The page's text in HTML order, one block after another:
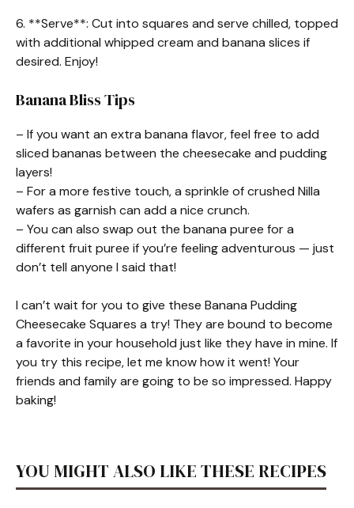
6. **Serve**: Cut into squares and serve chilled, topped
with additional whipped cream and banana slices if
desired. Enjoy!
Banana Bliss Tips
– If you want an extra banana flavor, feel free to add
sliced bananas between the cheesecake and pudding
layers!
– For a more festive touch, a sprinkle of crushed Nilla
wafers as garnish can add a nice crunch.
– You can also swap out the banana puree for a
different fruit puree if you’re feeling adventurous — just
don’t tell anyone I said that!
I can’t wait for you to give these Banana Pudding
Cheesecake Squares a try! They are bound to become
a favorite in your household just like they have in mine. If
you try this recipe, let me know how it went! Your
friends and family are going to be so impressed. Happy
baking!
YOU MIGHT ALSO LIKE THESE RECIPES